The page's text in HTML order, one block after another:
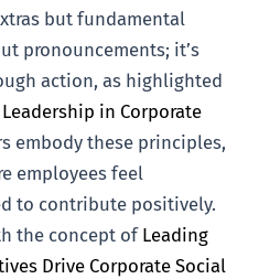
but fundamental
pronouncements; it’s
action, as highlighted
in Corporate
embody these principles,
employees feel
to contribute positively.
the concept of Leading
Drive Corporate Social